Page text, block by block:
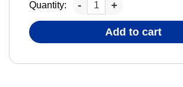
Quantity:
Add to cart